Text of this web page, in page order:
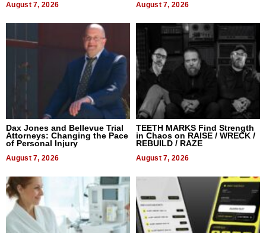
August 7, 2026 August 7, 2026
Dax Jones and Bellevue Trial
Attorneys: Changing the Pace
of Personal Injury
August 7, 2026
TEETH MARKS Find Strength
in Chaos on RAISE / WRECK /
REBUILD / RAZE
August 7, 2026